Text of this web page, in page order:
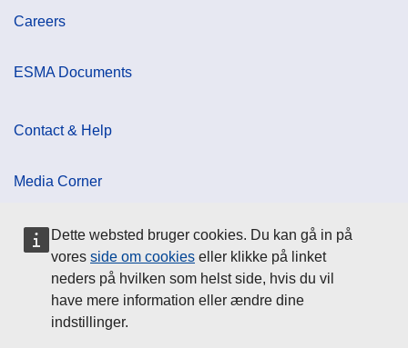
Dette websted bruger cookies. Du kan gå in på
vores side om cookies eller klikke på linket
neders på hvilken som helst side, hvis du vil
have mere information eller ændre dine
indstillinger.
Careers
ESMA Documents
Contact & Help
Media Corner
Cookie Policy
Data Protection